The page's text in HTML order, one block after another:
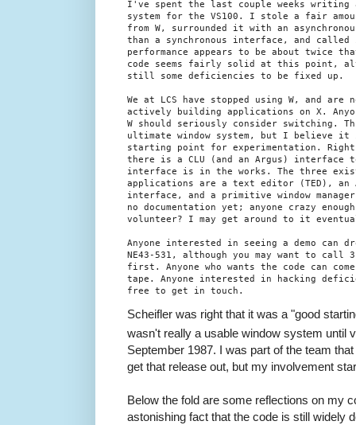
I've spent the last couple weeks writing
system for the VS100. I stole a fair
from W, surrounded it with an
than a synchronous interface, and
performance appears to be about twice
code seems fairly solid at this point,
still some deficiencies to be fixed up.
We at LCS have stopped using W, and are
actively building applications on X.
W should seriously consider switching.
ultimate window system, but I believe it
starting point for experimentation. Right
there is a CLU (and an Argus) interface
interface is in the works. The three
applications are a text editor (TED), an
interface, and a primitive window
no documentation yet; anyone crazy
volunteer? I may get around to it
Anyone interested in seeing a demo can
NE43-531, although you may want to call
first. Anyone who wants the code can
tape. Anyone interested in hacking
Scheifler was right that it was a "good
wasn't really a usable window system until
September 1987. I was part of the team
get that release out, but my involvement
Below the fold are some reflections on my
astonishing fact that the code is still widely